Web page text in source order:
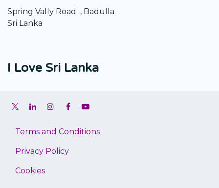
Spring Vally Road , Badulla
Sri Lanka
I Love Sri Lanka
Terms and Conditions
Privacy Policy
Cookies